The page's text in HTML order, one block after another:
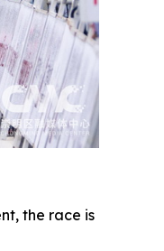
the race is